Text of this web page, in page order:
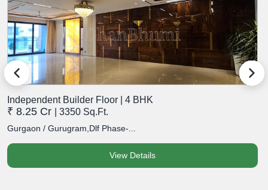
Independent Builder Floor | 4 BHK
₹ 8.25 Cr | 3350 Sq.Ft.
Gurgaon / Gurugram,Dlf Phase-...
View Details